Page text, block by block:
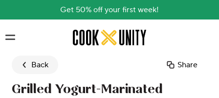
Get 50% off your first week!
Skip to main content
Back Share
Grilled Yogurt-Marinated